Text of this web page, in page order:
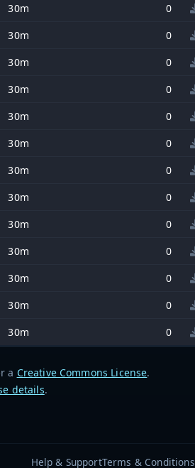
30m
0
30m
0
30m
0
30m
0
30m
0
30m
0
30m
0
30m
0
30m
0
30m
0
30m
0
30m
0
30m 0
a Creative Commons License.
details.
Help & SupportTerms & Conditions